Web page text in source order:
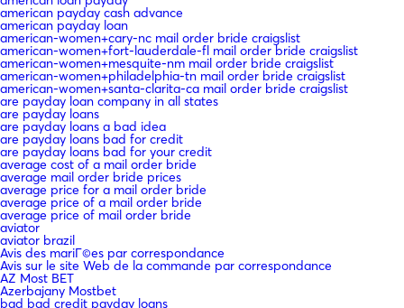
american payday cash advance
american payday loan
american-women+cary-nc mail order bride craigslist
american-women+fort-lauderdale-fl mail order bride craigslist
american-women+mesquite-nm mail order bride craigslist
american-women+philadelphia-tn mail order bride craigslist
american-women+santa-clarita-ca mail order bride craigslist
are payday loan company in all states
are payday loans
are payday loans a bad idea
are payday loans bad for credit
are payday loans bad for your credit
average cost of a mail order bride
average mail order bride prices
average price for a mail order bride
average price of a mail order bride
average price of mail order bride
aviator
aviator brazil
Avis des mariГ©es par correspondance
Avis sur le site Web de la commande par correspondance
AZ Most BET
Azerbajany Mostbet
bad bad credit payday loans